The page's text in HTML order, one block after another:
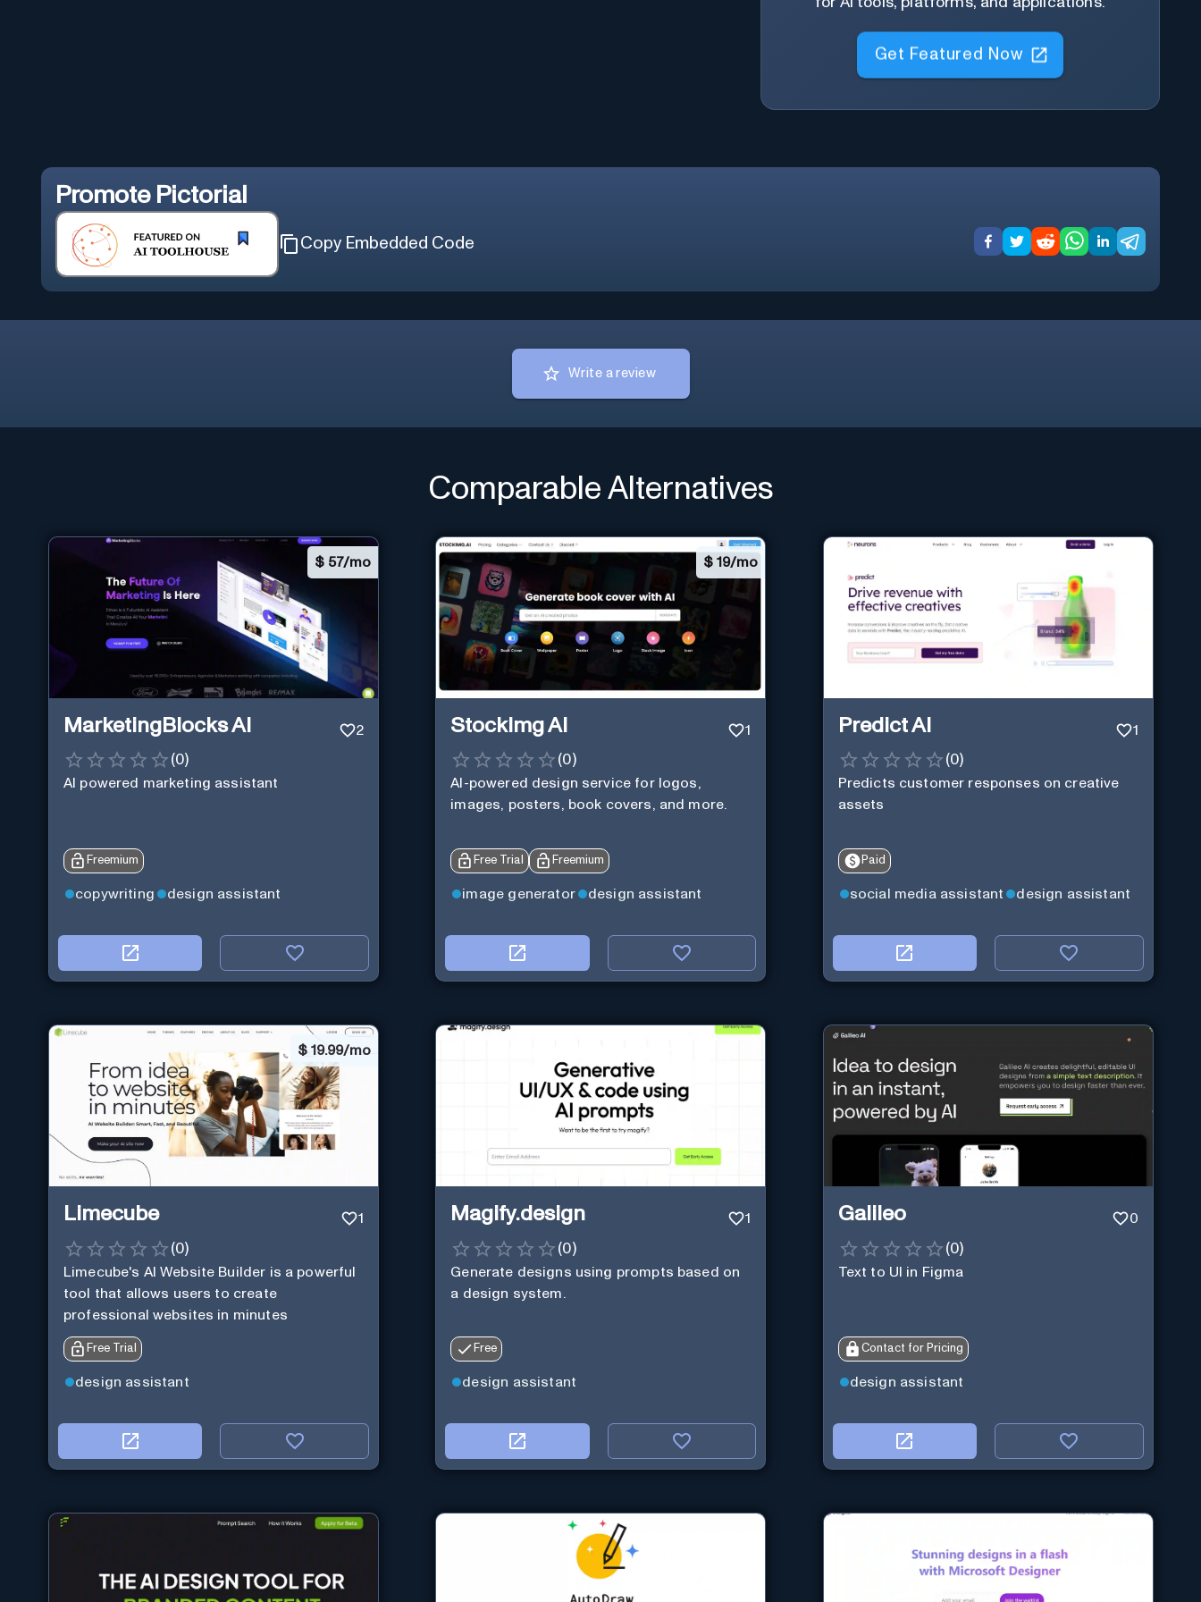
Get Featured Now
Promote Pictorial
Copy Embedded Code
Write a review
Comparable Alternatives
$ 57/mo
MarketingBlocks AI 2
(0)
AI powered marketing assistant
Freemium
copywriting design assistant
$19/mo
StockImg AI 1
(0)
AI-powered design service for logos,
images, posters, book covers, and more.
Free Trial Freemium
image generator design assistant
Predict AI 1
(0)
Predicts customer responses on creative
assets
Paid
social media assistant design assistant
$ 19.99/mo
Limecube 1
(0)
Limecube's AI Website Builder is a powerful
tool that allows users to create
professional websites in minutes
Free Trial
design assistant
Magify.design 1
(0)
Generate designs using prompts based on
a design system.
Free
design assistant
Galileo 0
(0)
Text to UI in Figma
Contact for Pricing
design assistant